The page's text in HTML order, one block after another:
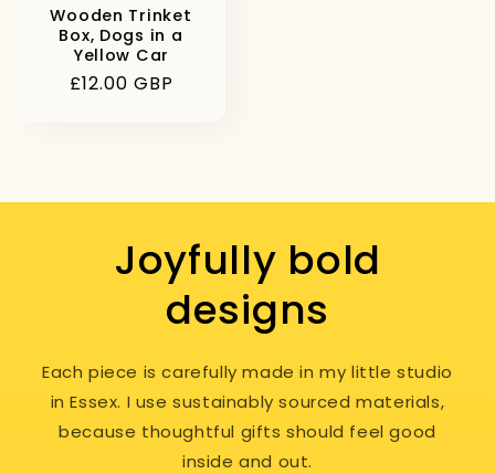
Wooden Trinket
Box, Dogs in a
Yellow Car
Regular
£12.00 GBP
Joyfully bold
designs
Each piece is carefully made in my little studio
in Essex. I use sustainably sourced materials,
because thoughtful gifts should feel good
inside and out.